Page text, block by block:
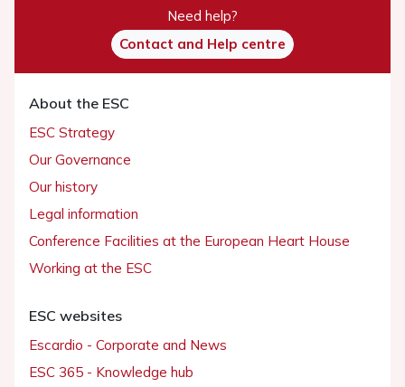
Need help?
Contact and Help centre
About the ESC
ESC Strategy
Our Governance
Our history
Legal information
Conference Facilities at the European Heart House
Working at the ESC
ESC websites
Escardio - Corporate and News
ESC 365 - Knowledge hub